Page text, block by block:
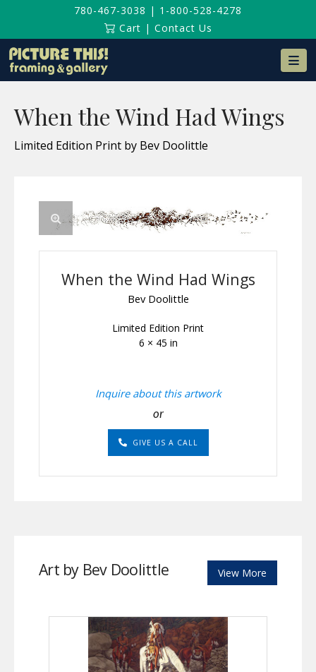
780-467-3038 | 1-800-528-4278
Cart | Contact Us
When the Wind Had Wings
Limited Edition Print by Bev Doolittle
When the Wind Had Wings
Bev Doolittle
Limited Edition Print
6 × 45 in
Inquire about this artwork
or
GIVE US A CALL
Art by Bev Doolittle View More